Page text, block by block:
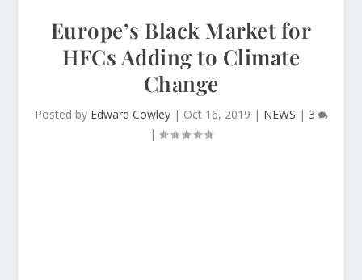
Europe’s Black Market for
HFCs Adding to Climate
Change
Posted by Edward Cowley| Oct 16, 2019 | NEWS | 3
|